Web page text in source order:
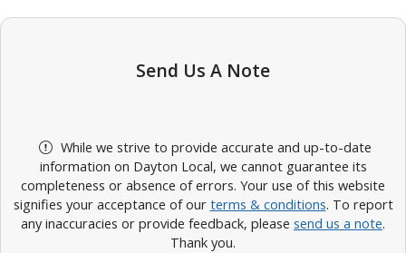
Send Us A Note
While we strive to provide accurate and up-to-date
information on Dayton Local, we cannot guarantee its
completeness or absence of errors. Your use of this website
signifies your acceptance of our terms & conditions. To report
any inaccuracies or provide feedback, please send us a note.
Thank you.